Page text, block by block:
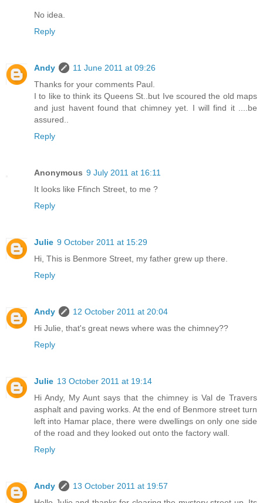
No idea.
Reply
Andy
11 June 2011 at 09:26
Thanks for your comments Paul.
I to like to think its Queens St..but Ive scoured the old maps
and just havent found that chimney yet. I will find it ....be
assured..
Reply
Anonymous 9 July 2011 at 16:11
It looks like Ffinch Street, to me ?
Reply
Julie 9 October 2011 at 15:29
Hi, This is Benmore Street, my father grew up there.
Reply
Andy
12 October 2011 at 20:04
Hi Julie, that's great news where was the chimney??
Reply
Julie 13 October 2011 at 19:14
Hi Andy, My Aunt says that the chimney is Val de Travers
asphalt and paving works. At the end of Benmore street turn
left into Hamar place, there were dwellings on only one side
of the road and they looked out onto the factory wall.
Reply
Andy
13 October 2011 at 19:57